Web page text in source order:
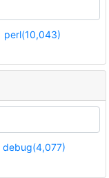
perl(10,043)
debug(4,077)